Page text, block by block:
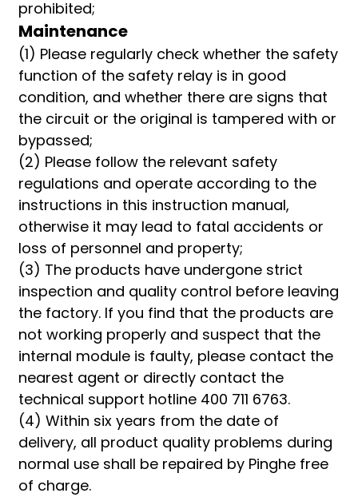
prohibited;
Maintenance
(1) Please regularly check whether the safety
function of the safety relay is in good
condition, and whether there are signs that
the circuit or the original is tampered with or
bypassed;
(2) Please follow the relevant safety
regulations and operate according to the
instructions in this instruction manual,
otherwise it may lead to fatal accidents or
loss of personnel and property;
(3) The products have undergone strict
inspection and quality control before leaving
the factory. If you find that the products are
not working properly and suspect that the
internal module is faulty, please contact the
nearest agent or directly contact the
technical support hotline 400 711 6763.
(4) Within six years from the date of
delivery, all product quality problems during
normal use shall be repaired by Pinghe free
of charge.